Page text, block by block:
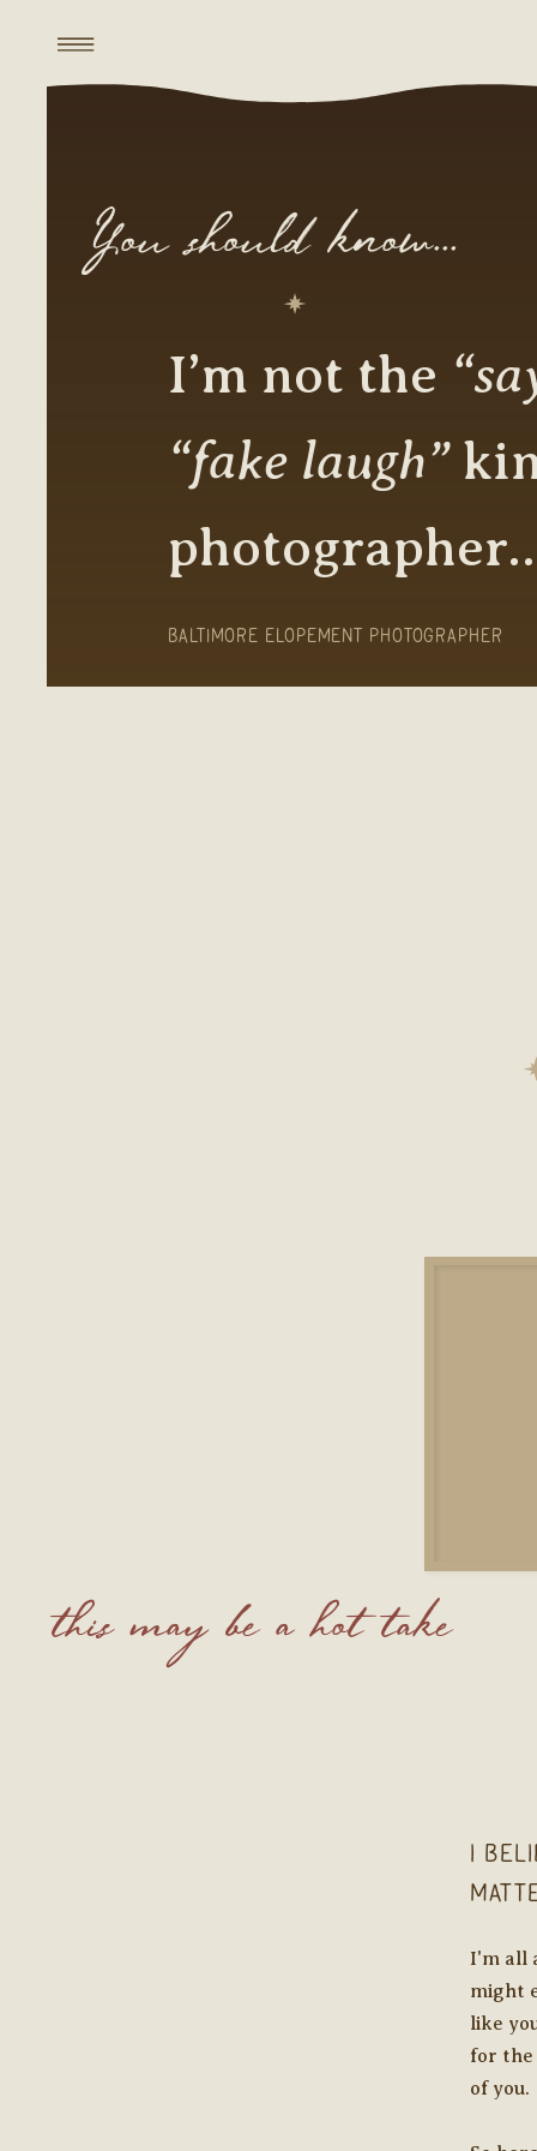
I’m not the
“fake laugh”
BALTIMORE ELOPEMENT PHOTOGRAPHER
You should know...
this may be a hot take
I'm all
might
like
for
of you.
I